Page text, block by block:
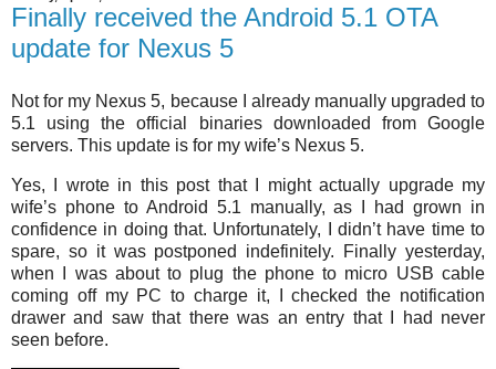
Finally received the Android 5.1 OTA
update for Nexus 5
Not for my Nexus 5, because I already manually upgraded to
5.1 using the official binaries downloaded from Google
servers. This update is for my wife’s Nexus 5.
Yes, I wrote in this post that I might actually upgrade my
wife’s phone to Android 5.1 manually, as I had grown in
confidence in doing that. Unfortunately, I didn’t have time to
spare, so it was postponed indefinitely. Finally yesterday,
when I was about to plug the phone to micro USB cable
coming off my PC to charge it, I checked the notification
drawer and saw that there was an entry that I had never
seen before.